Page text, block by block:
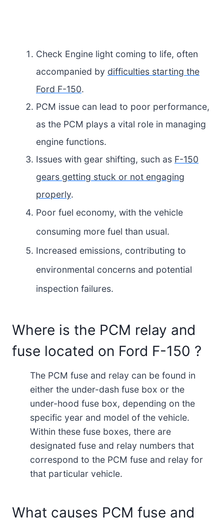
Check Engine light coming to life, often
accompanied by difficulties starting the
Ford F-150.
PCM issue can lead to poor performance,
as the PCM plays a vital role in managing
engine functions.
Issues with gear shifting, such as F-150
gears getting stuck or not engaging
properly.
Poor fuel economy, with the vehicle
consuming more fuel than usual.
Increased emissions, contributing to
environmental concerns and potential
inspection failures.
Where is the PCM relay and
fuse located on Ford F-150 ?
The PCM fuse and relay can be found in
either the under-dash fuse box or the
under-hood fuse box, depending on the
specific year and model of the vehicle.
Within these fuse boxes, there are
designated fuse and relay numbers that
correspond to the PCM fuse and relay for
that particular vehicle.
What causes PCM fuse and